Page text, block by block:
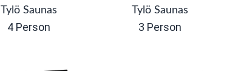
Tylö Saunas
4 Person
Tylö Saunas
3 Person